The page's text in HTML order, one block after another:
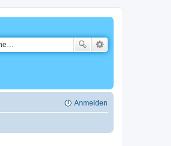
Anmelden